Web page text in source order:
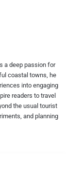
a deep passion for
coastal towns, he
into engaging
readers to travel
the usual tourist
and planning